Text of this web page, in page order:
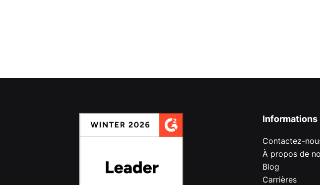
Informations
Contactez-
À propos de
Blog
Carrières